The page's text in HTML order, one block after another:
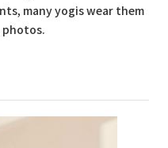
many yogis wear them
photos.